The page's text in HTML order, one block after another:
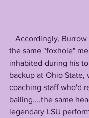
the same "foxhole"
inhabited during his
backup at Ohio State,
coaching staff who'd
bailing....the same
legendary LSU